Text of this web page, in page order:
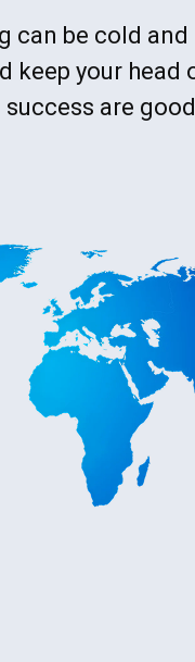
can be cold and
keep your head
are